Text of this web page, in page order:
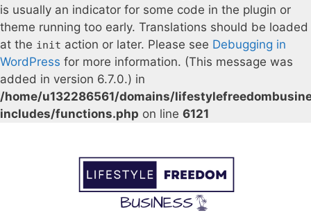
is usually an indicator for some code in the plugin or
theme running too early. Translations should be loaded
at the init action or later. Please see Debugging in
WordPress for more information. (This message was
added in version 6.7.0.) in
/home/u132286561/domains/
includes/functions.php on line 6121